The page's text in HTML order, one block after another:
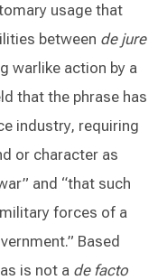
usage that
between de jure
warlike action by a
that the phrase has
industry, requiring
or character as
and “that such
forces of a
Based
is not a de facto